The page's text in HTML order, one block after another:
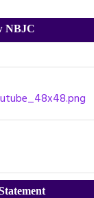
NBJC